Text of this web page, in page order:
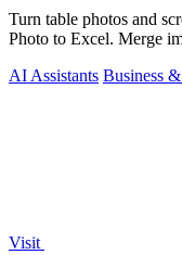
Turn table photos and
Photo to Excel. Merge
AI Assistants Business
Visit